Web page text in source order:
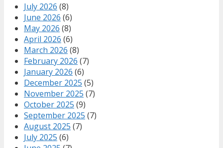
July 2026 (8)
June 2026 (6)
May 2026 (8)
April 2026 (6)
March 2026 (8)
February 2026 (7)
January 2026 (6)
December 2025 (5)
November 2025 (7)
October 2025 (9)
September 2025 (7)
August 2025 (7)
July 2025 (6)